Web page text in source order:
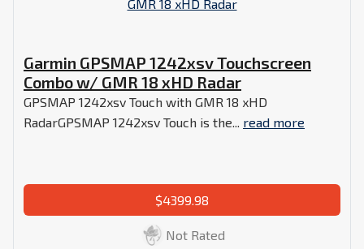
Garmin GPSMAP 1242xsv Touchscreen
Combo w/ GMR 18 xHD Radar
GPSMAP 1242xsv Touch with GMR 18 xHD
RadarGPSMAP 1242xsv Touch is the... read more
$4399.98
Not Rated